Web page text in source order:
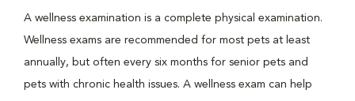
A wellness examination is a complete physical examination.
Wellness exams are recommended for most pets at least
annually, but often every six months for senior pets and
pets with chronic health issues. A wellness exam can help